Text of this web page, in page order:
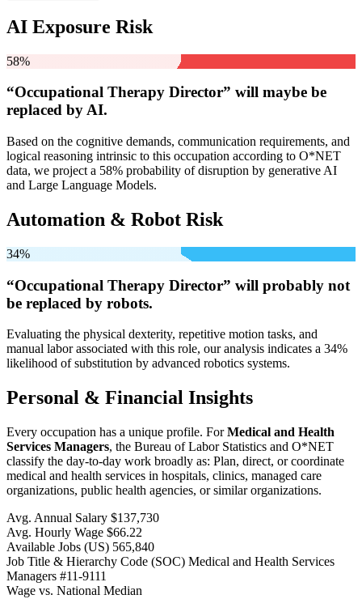
AI Exposure Risk
58%
“Occupational Therapy Director” will maybe be
replaced by AI.
Based on the cognitive demands, communication requirements, and
logical reasoning intrinsic to this occupation according to O*NET
data, we project a 58% probability of disruption by generative AI
and Large Language Models.
Automation & Robot Risk
34%
“Occupational Therapy Director” will probably not
be replaced by robots.
Evaluating the physical dexterity, repetitive motion tasks, and
manual labor associated with this role, our analysis indicates a 34%
likelihood of substitution by advanced robotics systems.
Personal & Financial Insights
Every occupation has a unique profile. ForMedical and Health
Services Managers, the Bureau of Labor Statistics and O*NET
classify the day-to-day work broadly as: Plan, direct, or coordinate
medical and health services in hospitals, clinics, managed care
organizations, public health agencies, or similar organizations.
Avg. Annual Salary $137,730
Avg. Hourly Wage $66.22
Available Jobs (US) 565,840
Job Title & Hierarchy Code (SOC) Medical and Health Services
Managers #11-9111
Wage vs. National Median